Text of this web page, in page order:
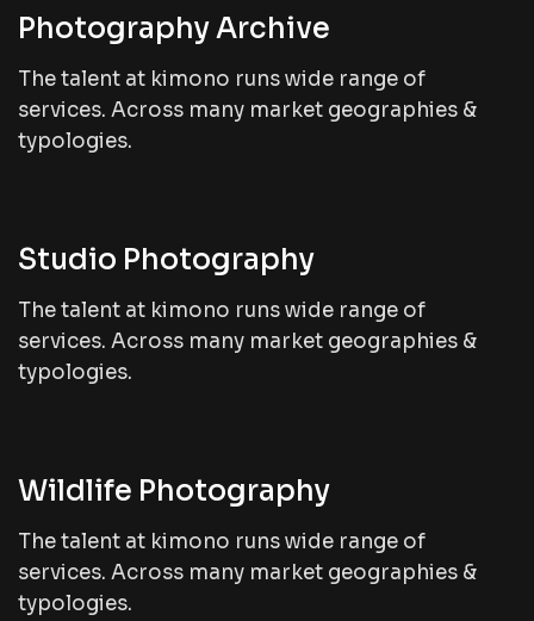
Photography Archive
The talent at kimono runs wide range of
services. Across many market geographies &
typologies.
Studio Photography
The talent at kimono runs wide range of
services. Across many market geographies &
typologies.
Wildlife Photography
The talent at kimono runs wide range of
services. Across many market geographies &
typologies.